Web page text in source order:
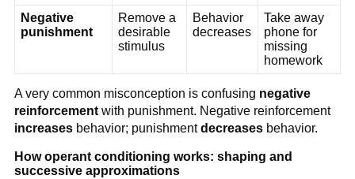
Negative
punishment
Remove a
desirable
stimulus
Behavior
decreases
Take away
phone for
missing
homework
A very common misconception is confusing negative
reinforcementwith punishment. Negative reinforcement
increasesbehavior; punishmentdecreasesbehavior.
How operant conditioning works: shaping and
successive approximations